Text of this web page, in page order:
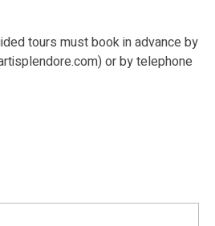
tours must book in advance by
or by telephone